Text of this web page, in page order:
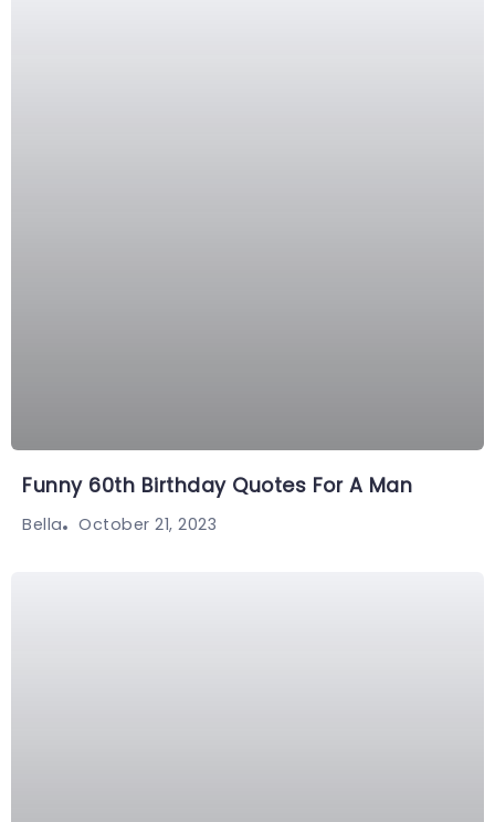
Funny 60th Birthday Quotes For A Man
Bella October 21, 2023